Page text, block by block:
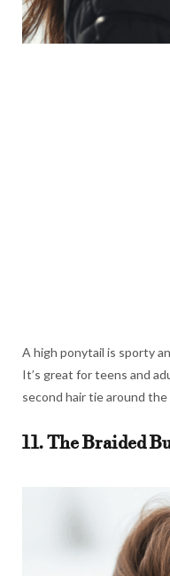
A high ponytail is sporty
It’s great for teens and
second hair tie around
11. The Braided